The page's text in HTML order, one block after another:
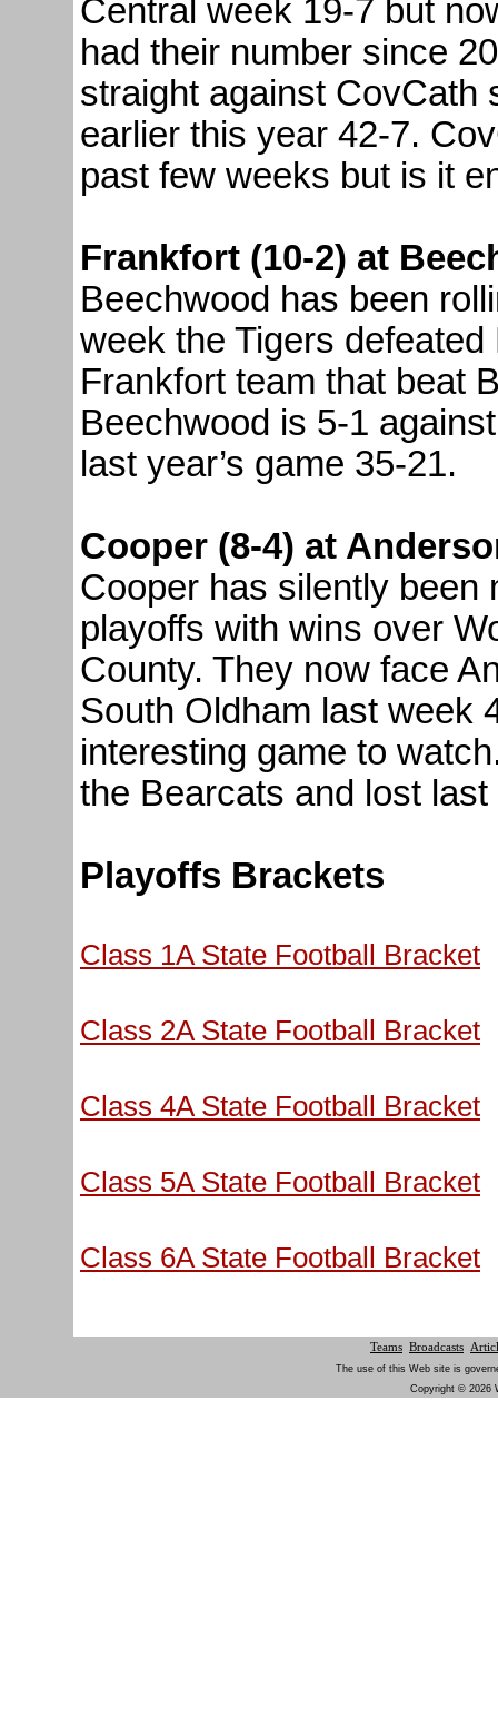
Central week 19-7 but
had their number since
straight against CovCath
earlier this year 42-7.
past few weeks but is it
Frankfort (10-2) at
Beechwood has been
week the Tigers
Frankfort team that beat
Beechwood is 5-1
last year’s game 35-21.
Cooper (8-4) at
Cooper has silently been
playoffs with wins over
County. They now face
South Oldham last week
interesting game to
the Bearcats and lost
Playoffs Brackets
Class 1A State Football Bracket
Class 2A State Football Bracket
Class 4A State Football Bracket
Class 5A State Football Bracket
Class 6A State Football Bracket
Teams Broadcasts
The use of this Web site is
Copyright © 2026